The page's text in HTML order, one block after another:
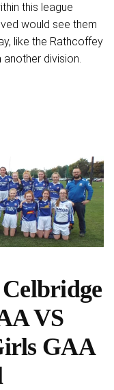
this league
would see them
like the Rathcoffey
division.
VS
GAA